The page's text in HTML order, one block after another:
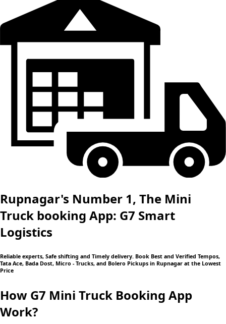
Rupnagar's Number 1, The Mini
Truck booking App: G7 Smart
Logistics
Reliable experts, Safe shifting and Timely delivery. Book Best and Verified Tempos,
Tata Ace, Bada Dost, Micro - Trucks, and Bolero Pickups in Rupnagar at the Lowest
Price
How G7 Mini Truck Booking App
Work?